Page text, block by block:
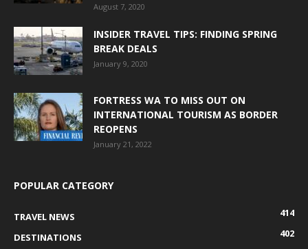
August 7, 2020
INSIDER TRAVEL TIPS: FINDING SPRING
BREAK DEALS
January 9, 2020
FORTRESS WA TO MISS OUT ON
INTERNATIONAL TOURISM AS BORDER
REOPENS
January 21, 2022
POPULAR CATEGORY
TRAVEL NEWS
414
DESTINATIONS
402